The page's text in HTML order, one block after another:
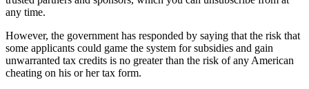
any time.
However, the government has responded by saying that the risk that
some applicants could game the system for subsidies and gain
unwarranted tax credits is no greater than the risk of any American
cheating on his or her tax form.